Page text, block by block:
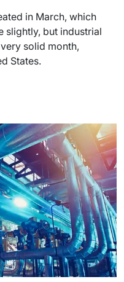
in March, which
slightly, but industrial
solid month,
States.